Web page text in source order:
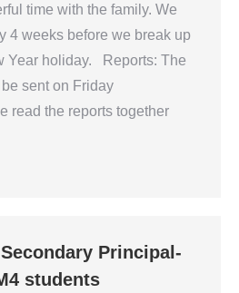
time with the family. We
4 weeks before we break up
Year holiday. Reports: The
sent on Friday
read the reports together
Principal-
students